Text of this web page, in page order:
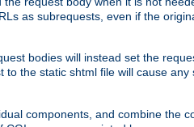
as subrequests, even if the
bodies will instead set the
to the static shtml file will cause any
components, and combine the